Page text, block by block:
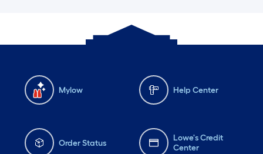
Mylow Help Center
Order Status
Lowe's Credit
Center